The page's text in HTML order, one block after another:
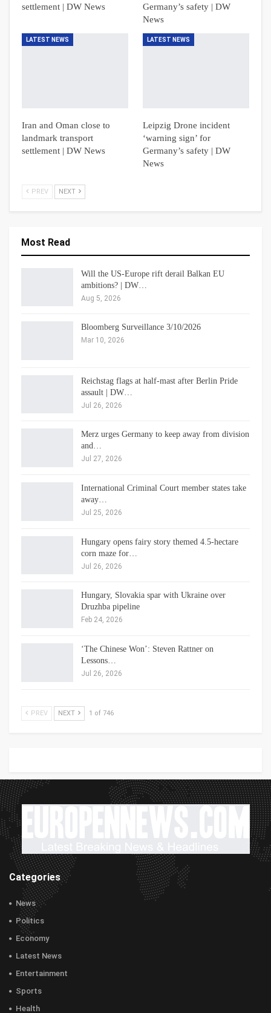
settlement | DW News
Germany’s safety | DW
News
LATEST NEWS
Iran and Oman close to
landmark transport
settlement | DW News
LATEST NEWS
Leipzig Drone incident
‘warning sign’ for
Germany’s safety | DW
News
PREV NEXT
Most Read
Will the US-Europe rift derail Balkan EU
ambitions? | DW…
Aug 5, 2026
Bloomberg Surveillance 3/10/2026
Mar 10, 2026
Reichstag flags at half-mast after Berlin Pride
assault | DW…
Jul 26, 2026
Merz urges Germany to keep away from division
and…
Jul 27, 2026
International Criminal Court member states take
away…
Jul 25, 2026
Hungary opens fairy story themed 4.5-hectare
corn maze for…
Jul 26, 2026
Hungary, Slovakia spar with Ukraine over
Druzhba pipeline
Feb 24, 2026
‘The Chinese Won’: Steven Rattner on
Lessons…
Jul 26, 2026
PREV NEXT 1 of 746
Categories
News
Politics
Economy
Latest News
Entertainment
Sports
Health